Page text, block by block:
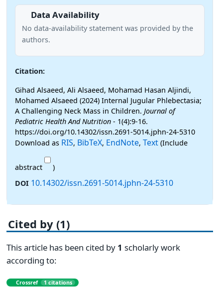
Data Availability
No data-availability statement was provided by the
authors.
Citation:
Gihad Alsaeed, Ali Alsaeed, Mohamad Hasan Aljindi,
Mohamed Alsaeed (2024) Internal Jugular Phlebectasia;
A Challenging Neck Mass in Children. Journal of
Pediatric Health And Nutrition - 1(4):9-16.
https://doi.org/10.14302/issn.2691-5014.jphn-24-5310
Download as RIS, BibTeX, EndNote, Text (Include
abstract
)
DOI 10.14302/issn.2691-5014.jphn-24-5310
Cited by (1)
This article has been cited by 1 scholarly work
according to:
Crossref 1 citations